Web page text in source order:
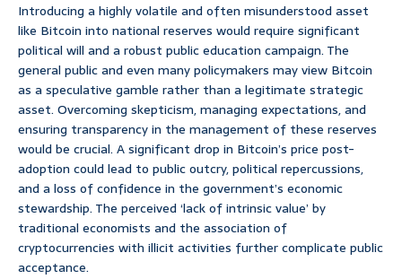
Introducing a highly volatile and often misunderstood asset
like Bitcoin into national reserves would require significant
political will and a robust public education campaign. The
general public and even many policymakers may view Bitcoin
as a speculative gamble rather than a legitimate strategic
asset. Overcoming skepticism, managing expectations, and
ensuring transparency in the management of these reserves
would be crucial. A significant drop in Bitcoin’s price post-
adoption could lead to public outcry, political repercussions,
and a loss of confidence in the government’s economic
stewardship. The perceived ‘lack of intrinsic value’ by
traditional economists and the association of
cryptocurrencies with illicit activities further complicate public
acceptance.